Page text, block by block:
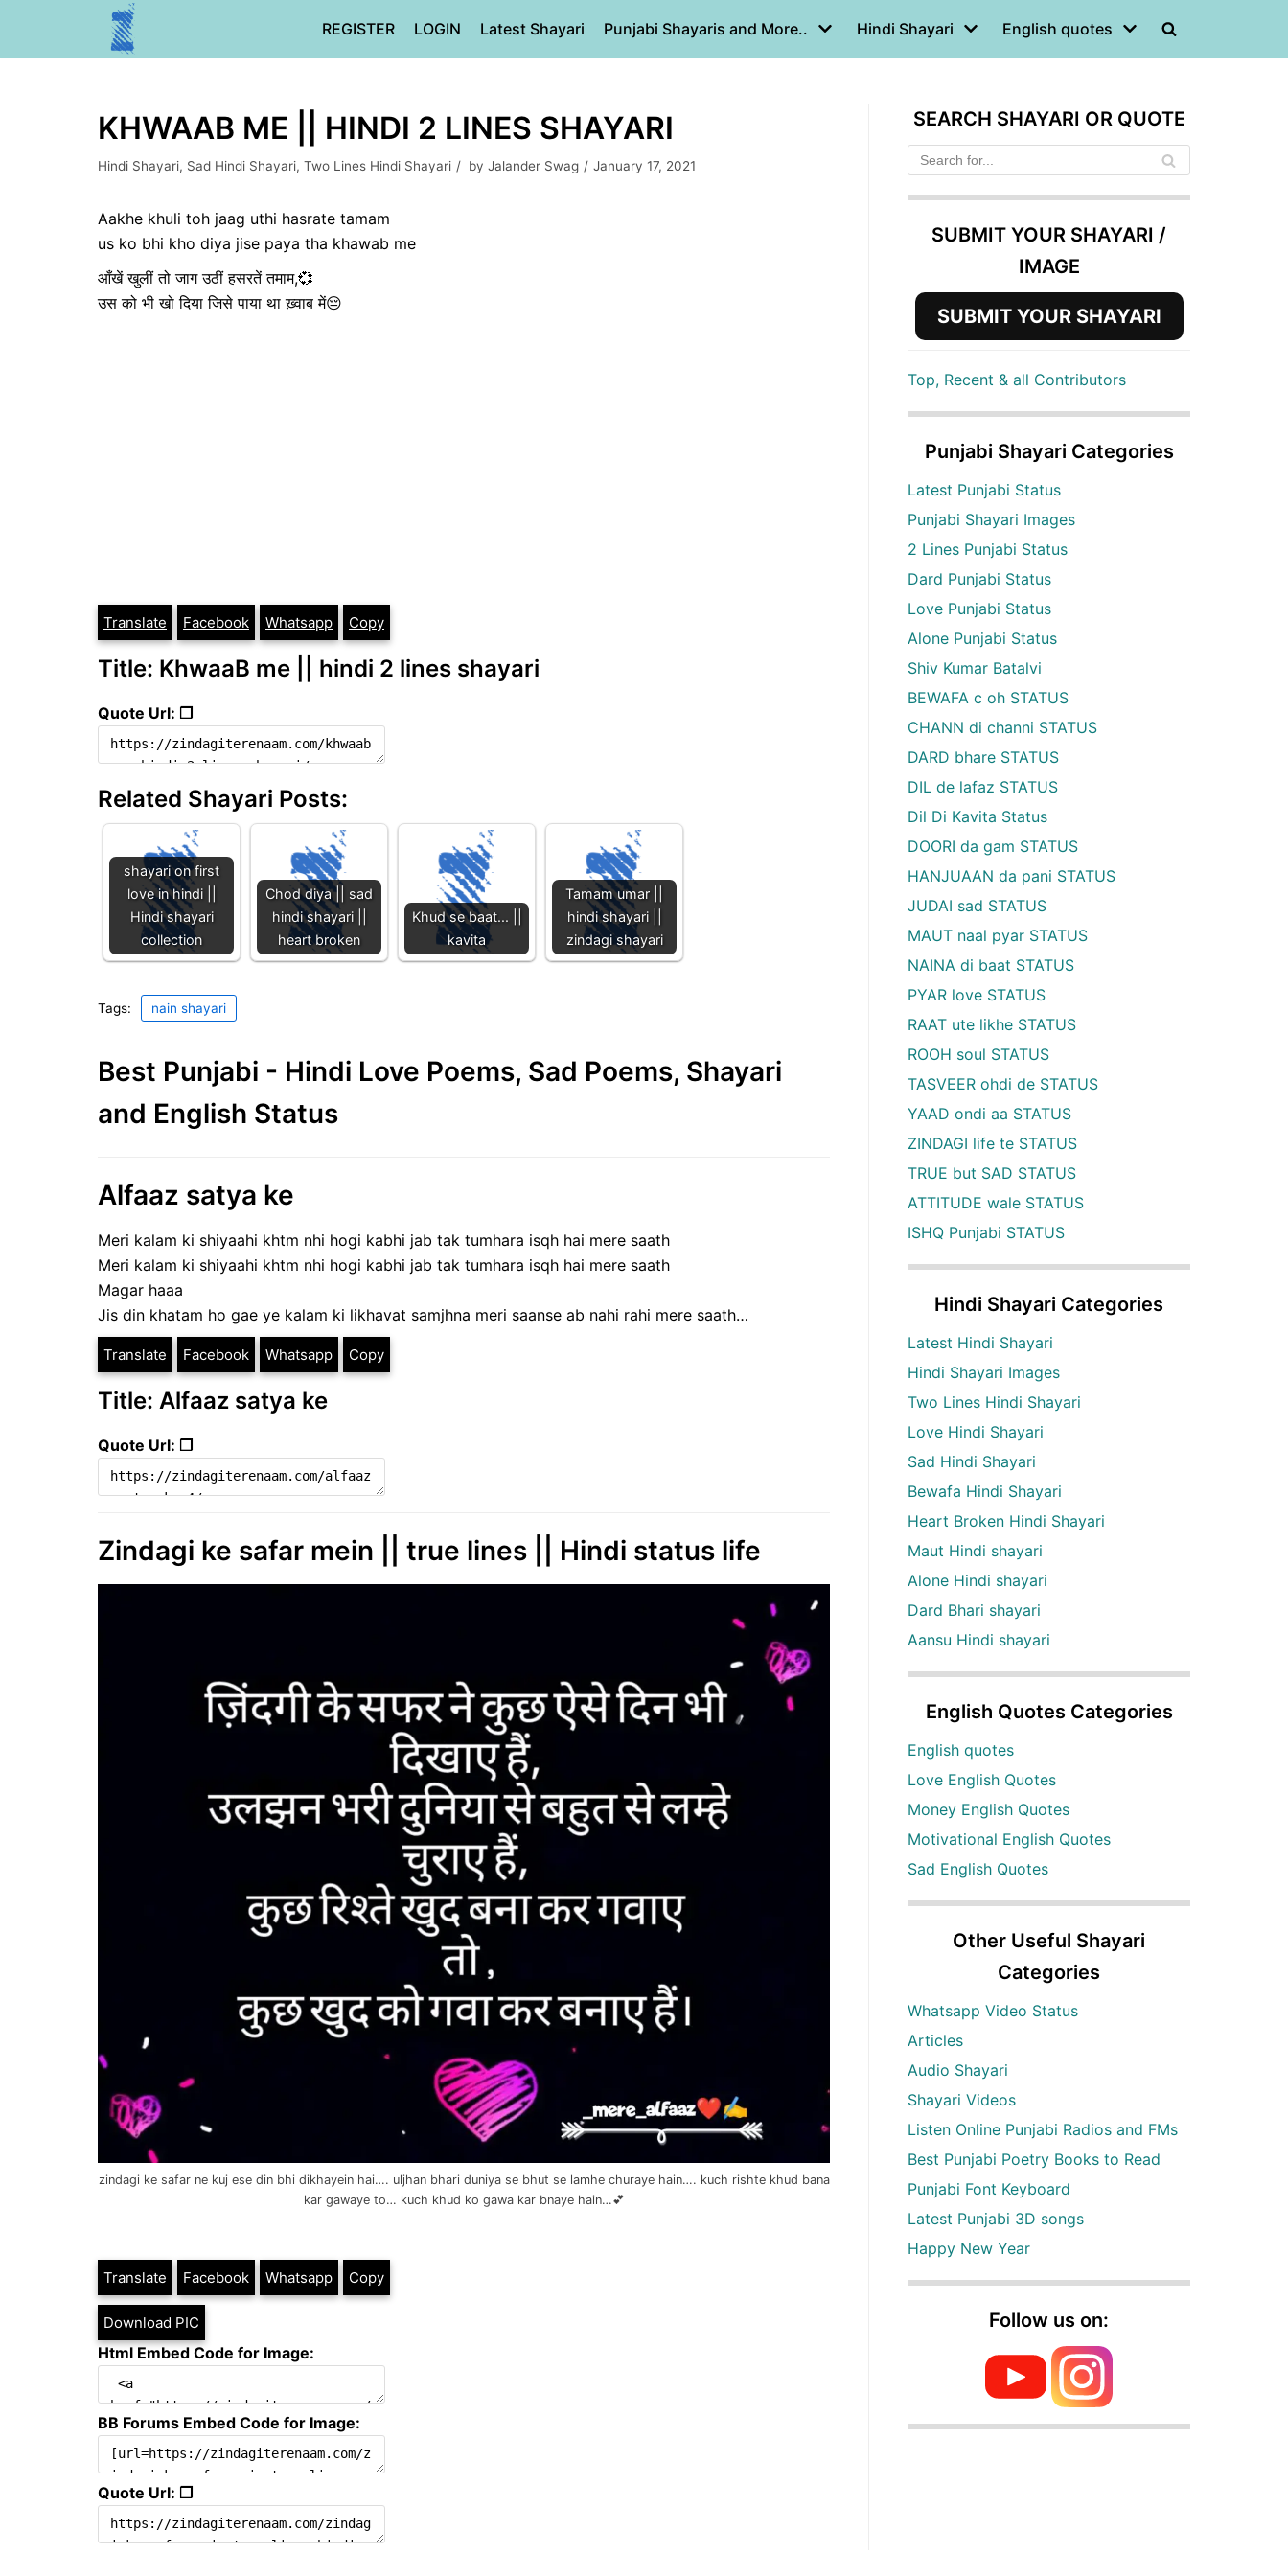
REGISTER LOGIN Latest Shayari Punjabi Shayaris and More.. Hindi Shayari English quotes
KHWAAB ME || HINDI 2 LINES SHAYARI
Hindi Shayari, Sad Hindi Shayari, Two Lines Hindi Shayari by Jalander Swag January 17, 2021
Aakhe khuli toh jaag uthi hasrate tamam
us ko bhi kho diya jise paya tha khawab me
आँखें खुलीं तो जाग उठीं हसरतें तमाम,💞
उस को भी खो दिया जिसे पाया था ख़्वाब में😔
Translate Facebook Whatsapp Copy
Title: KhwaaB me || hindi 2 lines shayari
Quote Url: ❐
Related Shayari Posts:
shayari on first
love in hindi ||
Hindi shayari
collection
Chod diya || sad
hindi shayari ||
heart broken
Khud se baat... ||
kavita
Tamam umar ||
hindi shayari ||
zindagi shayari
Tags: nain shayari
Best Punjabi - Hindi Love Poems, Sad Poems, Shayari
and English Status
Alfaaz satya ke
Meri kalam ki shiyaahi khtm nhi hogi kabhi jab tak tumhara isqh hai mere saath
Meri kalam ki shiyaahi khtm nhi hogi kabhi jab tak tumhara isqh hai mere saath
Magar haaa
Jis din khatam ho gae ye kalam ki likhavat samjhna meri saanse ab nahi rahi mere saath…
Translate Facebook Whatsapp Copy
Title: Alfaaz satya ke
Quote Url: ❐
Zindagi ke safar mein || true lines || Hindi status life
zindagi ke safar ne kuj ese din bhi dikhayein hai…. uljhan bhari duniya se bhut se lamhe churaye hain…. kuch rishte khud bana
kar gawaye to… kuch khud ko gawa kar bnaye hain…💕
Translate Facebook Whatsapp Copy
Download PIC
Html Embed Code for Image:
BB Forums Embed Code for Image:
Quote Url: ❐
SEARCH SHAYARI OR QUOTE
SUBMIT YOUR SHAYARI /
IMAGE
SUBMIT YOUR SHAYARI
Top, Recent & all Contributors
Punjabi Shayari Categories
Latest Punjabi Status
Punjabi Shayari Images
2 Lines Punjabi Status
Dard Punjabi Status
Love Punjabi Status
Alone Punjabi Status
Shiv Kumar Batalvi
BEWAFA c oh STATUS
CHANN di channi STATUS
DARD bhare STATUS
DIL de lafaz STATUS
Dil Di Kavita Status
DOORI da gam STATUS
HANJUAAN da pani STATUS
JUDAI sad STATUS
MAUT naal pyar STATUS
NAINA di baat STATUS
PYAR love STATUS
RAAT ute likhe STATUS
ROOH soul STATUS
TASVEER ohdi de STATUS
YAAD ondi aa STATUS
ZINDAGI life te STATUS
TRUE but SAD STATUS
ATTITUDE wale STATUS
ISHQ Punjabi STATUS
Hindi Shayari Categories
Latest Hindi Shayari
Hindi Shayari Images
Two Lines Hindi Shayari
Love Hindi Shayari
Sad Hindi Shayari
Bewafa Hindi Shayari
Heart Broken Hindi Shayari
Maut Hindi shayari
Alone Hindi shayari
Dard Bhari shayari
Aansu Hindi shayari
English Quotes Categories
English quotes
Love English Quotes
Money English Quotes
Motivational English Quotes
Sad English Quotes
Other Useful Shayari
Categories
Whatsapp Video Status
Articles
Audio Shayari
Shayari Videos
Listen Online Punjabi Radios and FMs
Best Punjabi Poetry Books to Read
Punjabi Font Keyboard
Latest Punjabi 3D songs
Happy New Year
Follow us on: